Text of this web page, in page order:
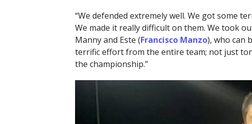
“We defended extremely well. We got some
We made it really difficult on them. We took
Manny and Este (Francisco Manzo), who can
terrific effort from the entire team; not just
the championship.”